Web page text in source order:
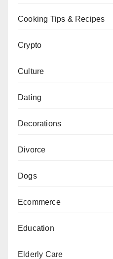
Cooking Tips & Recipes
Crypto
Culture
Dating
Decorations
Divorce
Dogs
Ecommerce
Education
Elderly Care